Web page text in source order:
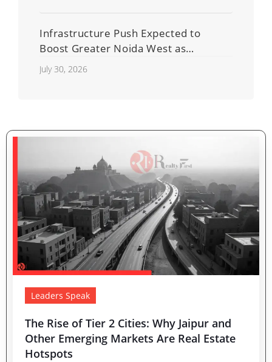
Infrastructure Push Expected to
Boost Greater Noida West as
Shahberi Double-Decker Flyover
Project Advances
July 30, 2026
Leaders Speak
The Rise of Tier 2 Cities: Why Jaipur and
Other Emerging Markets Are Real Estate
Hotspots